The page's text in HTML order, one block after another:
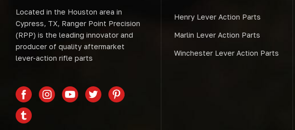
Located in the Houston area in
Cypress, TX, Ranger Point Precision
(RPP) is the leading innovator and
producer of quality aftermarket
lever-action rifle parts
Henry Lever Action Parts
Marlin Lever Action Parts
Winchester Lever Action Parts